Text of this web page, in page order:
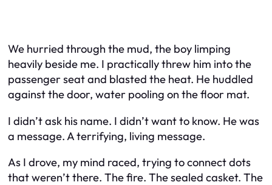
We hurried through the mud, the boy limping
heavily beside me. I practically threw him into the
passenger seat and blasted the heat. He huddled
against the door, water pooling on the floor mat.
I didn’t ask his name. I didn’t want to know. He was
a message. A terrifying, living message.
As I drove, my mind raced, trying to connect dots
that weren’t there. The fire. The sealed casket. The